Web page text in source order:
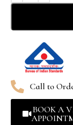
Call to
BOOK A